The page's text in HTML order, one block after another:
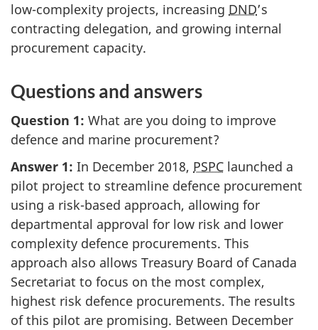
low-complexity projects, increasing DND’s
contracting delegation, and growing internal
procurement capacity.
Questions and answers
Question 1: What are you doing to improve
defence and marine procurement?
Answer 1: In December 2018, PSPC launched a
pilot project to streamline defence procurement
using a risk-based approach, allowing for
departmental approval for low risk and lower
complexity defence procurements. This
approach also allows Treasury Board of Canada
Secretariat to focus on the most complex,
highest risk defence procurements. The results
of this pilot are promising. Between December